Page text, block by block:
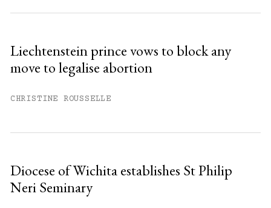
Liechtenstein prince vows to block any
move to legalise abortion
CHRISTINE ROUSSELLE
Diocese of Wichita establishes St Philip
Neri Seminary